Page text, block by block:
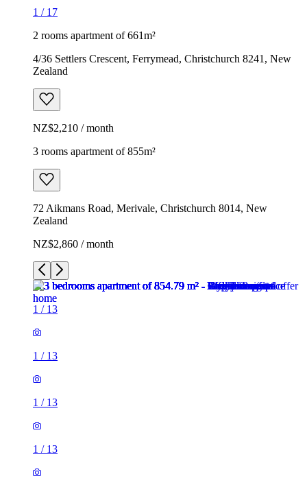
1 / 17
2 rooms apartment of 661m²
4/36 Settlers Crescent, Ferrymead, Christchurch 8241, New
Zealand
NZ$2,210 / month
3 rooms apartment of 855m²
72 Aikmans Road, Merivale, Christchurch 8014, New
Zealand
NZ$2,860 / month
1 / 13
1 / 13
1 / 13
1 / 13